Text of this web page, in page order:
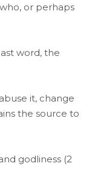
or perhaps
word, the
it, change
the source to
godliness (2